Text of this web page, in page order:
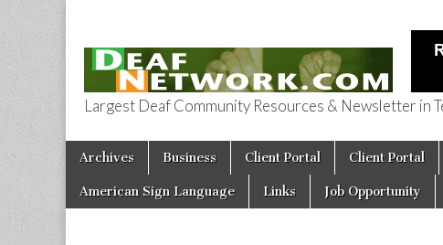
Deaf Network
Largest Deaf Community Resources & Newsletter in
Main menu
Skip to content
Archives Business Client Portal Client Portal
American Sign Language Links Job Opportunity